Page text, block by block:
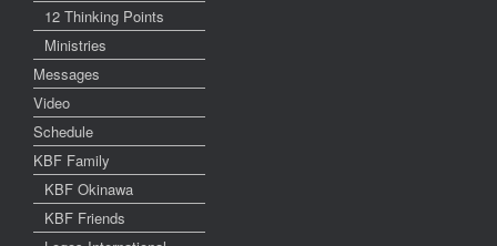
12 Thinking Points
Ministries
Messages
Video
Schedule
KBF Family
KBF Okinawa
KBF Friends